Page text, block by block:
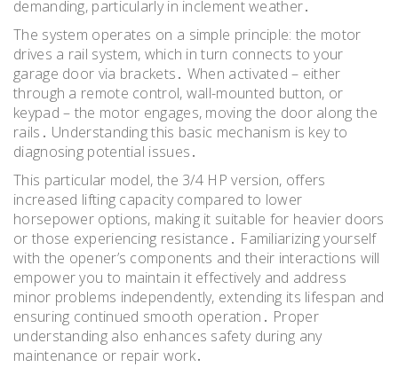
demanding, particularly in inclement weather․
The system operates on a simple principle: the motor
drives a rail system, which in turn connects to your
garage door via brackets․ When activated – either
through a remote control, wall-mounted button, or
keypad – the motor engages, moving the door along the
rails․ Understanding this basic mechanism is key to
diagnosing potential issues․
This particular model, the 3/4 HP version, offers
increased lifting capacity compared to lower
horsepower options, making it suitable for heavier doors
or those experiencing resistance․ Familiarizing yourself
with the opener’s components and their interactions will
empower you to maintain it effectively and address
minor problems independently, extending its lifespan and
ensuring continued smooth operation․ Proper
understanding also enhances safety during any
maintenance or repair work․